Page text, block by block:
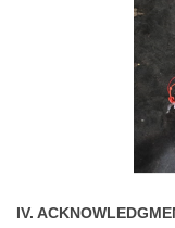
IV.